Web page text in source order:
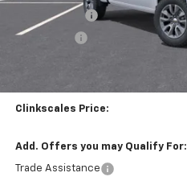
Silverado Sale
Bonus Cash
Clinkscales Price:
Add. Offers you may Qualify For:
Trade Assistance